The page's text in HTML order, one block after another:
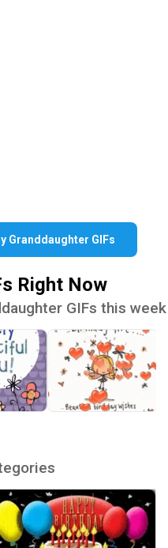
Granddaughter GIFs
Right Now
GIFs this week